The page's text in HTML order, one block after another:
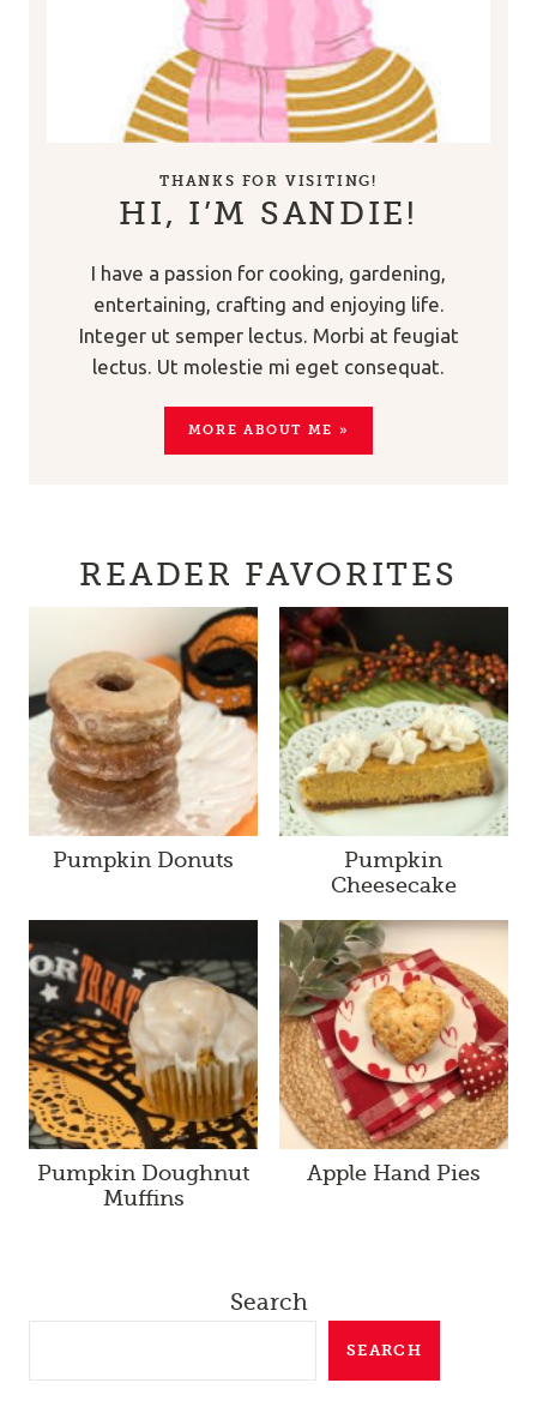
THANKS FOR VISITING!
HI, I’M SANDIE!
I have a passion for cooking, gardening,
entertaining, crafting and enjoying life.
Integer ut semper lectus. Morbi at feugiat
lectus. Ut molestie mi eget consequat.
MORE ABOUT ME »
READER FAVORITES
Pumpkin Donuts
Pumpkin
Cheesecake
Pumpkin Doughnut
Muffins
Apple Hand Pies
Search
SEARCH